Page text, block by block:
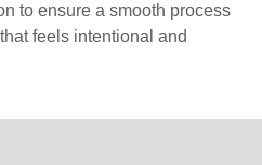
to ensure a smooth process
feels intentional and